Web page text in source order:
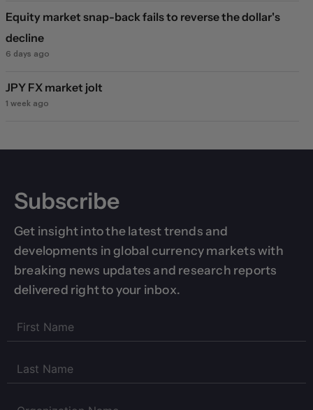
Equity market snap-back fails to reverse the dollar's
decline
6 days ago
JPY FX market jolt
1 week ago
Subscribe
Get insight into the latest trends and
developments in global currency markets with
breaking news updates and research reports
delivered right to your inbox.